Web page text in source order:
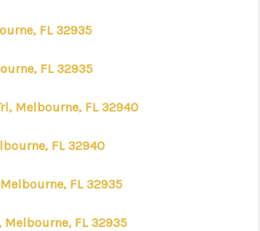
FL 32935
FL 32935
Melbourne, FL 32940
FL 32940
FL 32935
Melbourne, FL 32935